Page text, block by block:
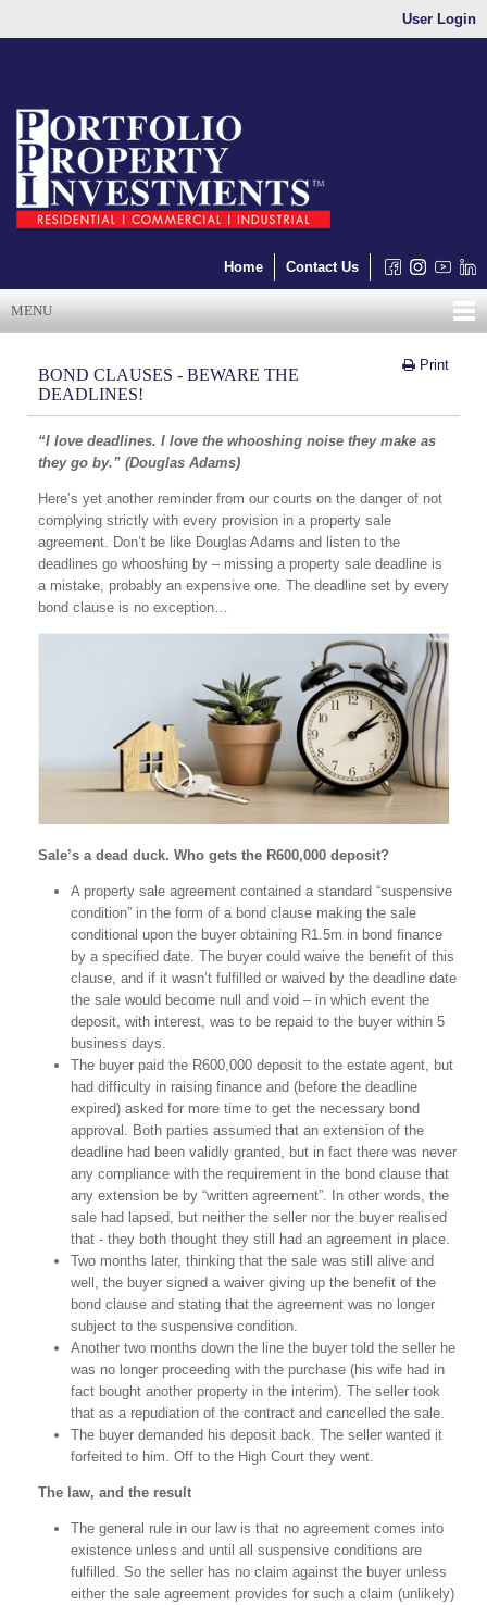
User Login
Home Contact Us
MENU
Print
BOND CLAUSES - BEWARE THE
DEADLINES!
“I love deadlines. I love the whooshing noise they make as
they go by.” (Douglas Adams)
Here’s yet another reminder from our courts on the danger of not
complying strictly with every provision in a property sale
agreement. Don’t be like Douglas Adams and listen to the
deadlines go whooshing by – missing a property sale deadline is
a mistake, probably an expensive one. The deadline set by every
bond clause is no exception…
Sale’s a dead duck. Who gets the R600,000 deposit?
A property sale agreement contained a standard “suspensive
condition” in the form of a bond clause making the sale
conditional upon the buyer obtaining R1.5m in bond finance
by a specified date. The buyer could waive the benefit of this
clause, and if it wasn’t fulfilled or waived by the deadline date
the sale would become null and void – in which event the
deposit, with interest, was to be repaid to the buyer within 5
business days.
The buyer paid the R600,000 deposit to the estate agent, but
had difficulty in raising finance and (before the deadline
expired) asked for more time to get the necessary bond
approval. Both parties assumed that an extension of the
deadline had been validly granted, but in fact there was never
any compliance with the requirement in the bond clause that
any extension be by “written agreement”. In other words, the
sale had lapsed, but neither the seller nor the buyer realised
that - they both thought they still had an agreement in place.
Two months later, thinking that the sale was still alive and
well, the buyer signed a waiver giving up the benefit of the
bond clause and stating that the agreement was no longer
subject to the suspensive condition.
Another two months down the line the buyer told the seller he
was no longer proceeding with the purchase (his wife had in
fact bought another property in the interim). The seller took
that as a repudiation of the contract and cancelled the sale.
The buyer demanded his deposit back. The seller wanted it
forfeited to him. Off to the High Court they went.
The law, and the result
The general rule in our law is that no agreement comes into
existence unless and until all suspensive conditions are
fulfilled. So the seller has no claim against the buyer unless
either the sale agreement provides for such a claim (unlikely)